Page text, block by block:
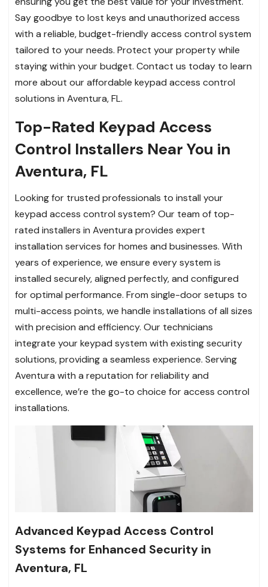
Say goodbye to lost keys and unauthorized access
with a reliable, budget-friendly access control system
tailored to your needs. Protect your property while
staying within your budget. Contact us today to learn
more about our affordable keypad access control
solutions in Aventura, FL.
Top-Rated Keypad Access
Control Installers Near You in
Aventura, FL
Looking for trusted professionals to install your
keypad access control system? Our team of top-
rated installers in Aventura provides expert
installation services for homes and businesses. With
years of experience, we ensure every system is
installed securely, aligned perfectly, and configured
for optimal performance. From single-door setups to
multi-access points, we handle installations of all sizes
with precision and efficiency. Our technicians
integrate your keypad system with existing security
solutions, providing a seamless experience. Serving
Aventura with a reputation for reliability and
excellence, we’re the go-to choice for access control
installations.
Advanced Keypad Access Control
Systems for Enhanced Security in
Aventura, FL